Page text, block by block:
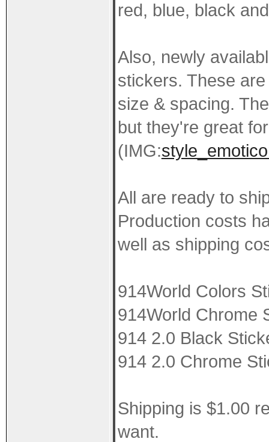
red, blue, black
Also, newly
stickers. These
size & spacing.
but they're great
(IMG:
All are ready to
Production costs
well as shipping
914World Colors
914World Chrome
914 2.0 Black
914 2.0 Chrome
Shipping is $1.00
want.